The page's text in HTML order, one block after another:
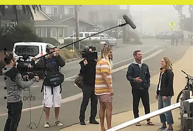
Series
Features
Commercials
Promos
Docs
Shorts